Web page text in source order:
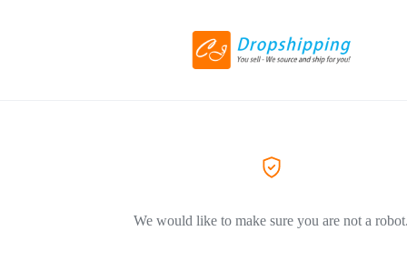
We would like to make sure you are not a